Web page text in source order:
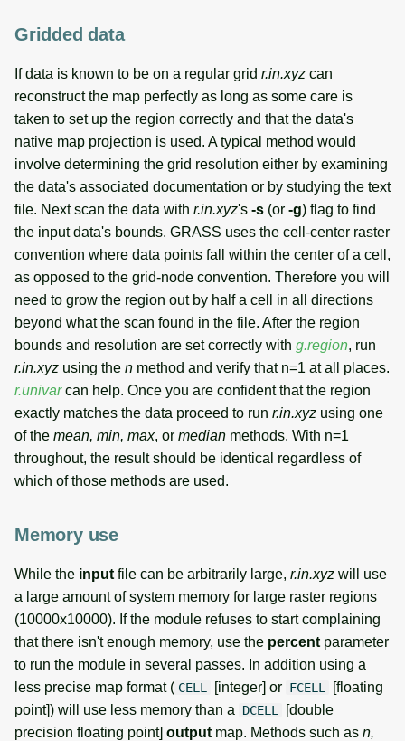
Gridded data
If data is known to be on a regular grid r.in.xyz can
reconstruct the map perfectly as long as some care is
taken to set up the region correctly and that the data's
native map projection is used. A typical method would
involve determining the grid resolution either by examining
the data's associated documentation or by studying the text
file. Next scan the data with r.in.xyz's -s (or -g) flag to find
the input data's bounds. GRASS uses the cell-center raster
convention where data points fall within the center of a cell,
as opposed to the grid-node convention. Therefore you will
need to grow the region out by half a cell in all directions
beyond what the scan found in the file. After the region
bounds and resolution are set correctly with g.region, run
r.in.xyz using the n method and verify that n=1 at all places.
r.univarcan help. Once you are confident that the region
exactly matches the data proceed to run r.in.xyz using one
of the mean, min, max, or median methods. With n=1
throughout, the result should be identical regardless of
which of those methods are used.
Memory use
While the input file can be arbitrarily large, r.in.xyz will use
a large amount of system memory for large raster regions
(10000x10000). If the module refuses to start complaining
that there isn't enough memory, use the percent parameter
to run the module in several passes. In addition using a
less precise map format ( CELL [integer] or FCELL
[floating
point]) will use less memory than a
DCELL
[double
precision floating point] output map. Methods such as n,